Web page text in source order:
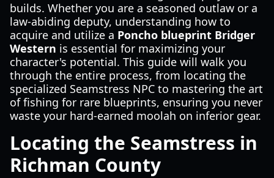
builds. Whether you are a seasoned outlaw or a
law-abiding deputy, understanding how to
acquire and utilize a Poncho blueprint Bridger
Western is essential for maximizing your
character's potential. This guide will walk you
through the entire process, from locating the
specialized Seamstress NPC to mastering the art
of fishing for rare blueprints, ensuring you never
waste your hard-earned moolah on inferior gear.
Locating the Seamstress in
Richman County